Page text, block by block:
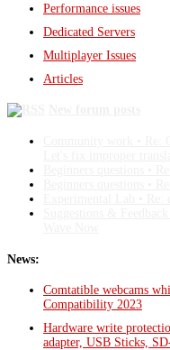
Performance issues
Dedicated Servers
Multiplayer Issues
Articles
News:
Comtatible webcams
Compatibility 2023
Hardware write
adapter, USB Sticks,